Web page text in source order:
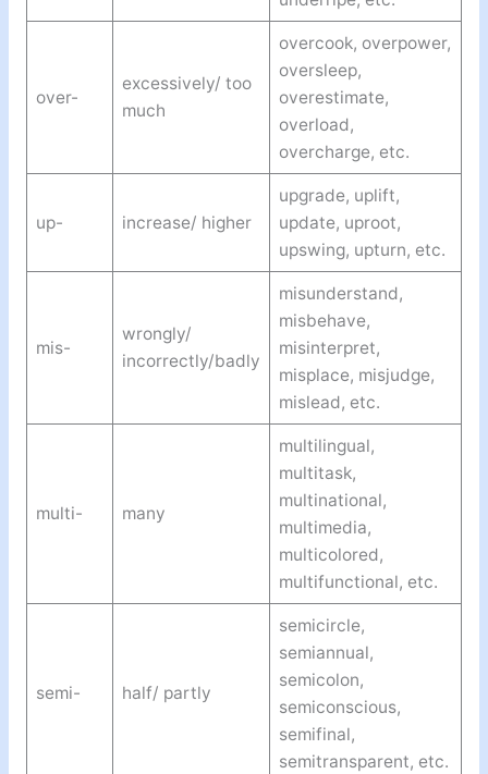
over-
excessively/ too
much
overcook, overpower,
oversleep,
overestimate,
overload,
overcharge, etc.
up- increase/ higher
upgrade, uplift,
update, uproot,
upswing, upturn, etc.
mis-
wrongly/
incorrectly/badly
misunderstand,
misbehave,
misinterpret,
misplace, misjudge,
mislead, etc.
multi- many
multilingual,
multitask,
multinational,
multimedia,
multicolored,
multifunctional, etc.
semi- half/ partly
semicircle,
semiannual,
semicolon,
semiconscious,
semifinal,
semitransparent, etc.